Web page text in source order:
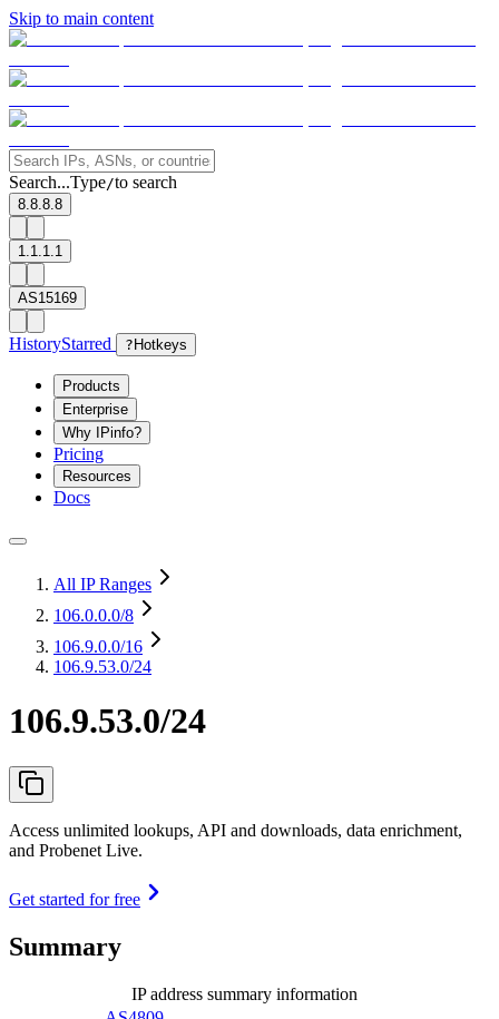
Skip to main content
Search...Type/to search
8.8.8.8
1.1.1.1
AS15169
HistoryStarred ? Hotkeys
Products
Enterprise
Why IPinfo?
Pricing
Resources
Docs
All IP Ranges
106.0.0.0/8
106.9.0.0/16
106.9.53.0/24
106.9.53.0/24
Access unlimited lookups, API and downloads, data enrichment,
and Probenet Live.
Get started for free
Summary
IP address summary information